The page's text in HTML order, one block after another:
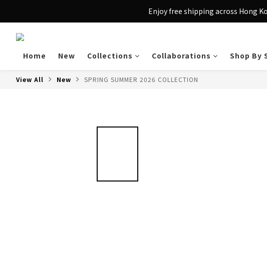
Sign up
Enjoy free shipping across Hong
Home
New Collections Collaborations Shop By
View All New SPRING SUMMER 2026 COLLECTION